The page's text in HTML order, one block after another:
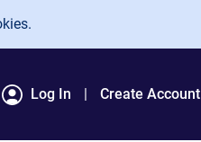
Log In Create Account